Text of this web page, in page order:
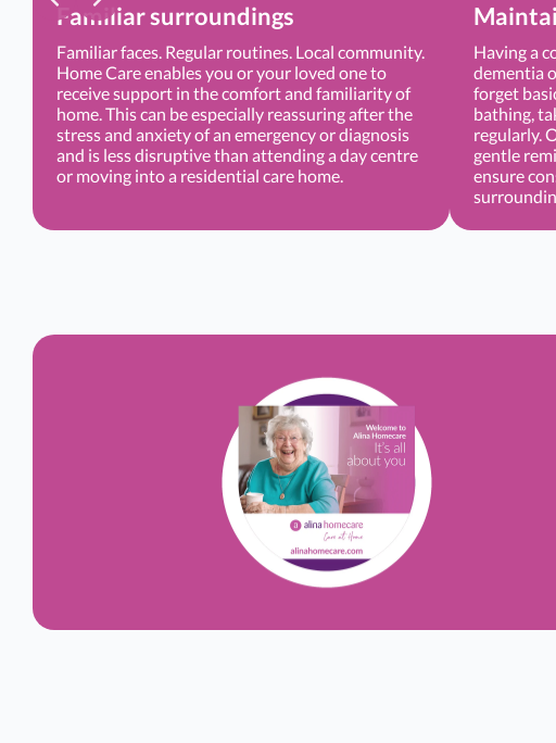
Familiar surroundings
Familiar faces. Regular routines. Local community.
Home Care enables you or your loved one to
receive support in the comfort and familiarity of
home. This can be especially reassuring after the
stress and anxiety of an emergency or diagnosis
and is less disruptive than attending a day centre
or moving into a residential care home.
Having a
dementia
forget
bathing,
regularly.
gentle
ensure